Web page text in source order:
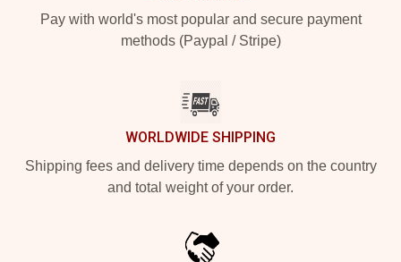
Pay with world's most popular and secure payment
methods (Paypal / Stripe)
WORLDWIDE SHIPPING
Shipping fees and delivery time depends on the country
and total weight of your order.